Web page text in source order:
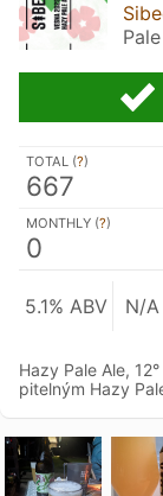
TOTAL (?)
667
MONTHLY (?)
0
5.1% ABV N/A
Hazy Pale Ale,
pitelným Hazy